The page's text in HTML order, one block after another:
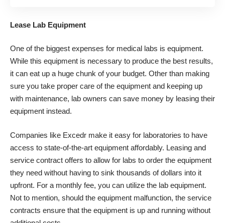
Lease Lab Equipment
One of the biggest expenses for medical labs is equipment.
While this equipment is necessary to produce the best results,
it can eat up a huge chunk of your budget. Other than making
sure you take proper care of the equipment and keeping up
with maintenance, lab owners can save money by leasing their
equipment instead.
Companies like Excedr make it easy for laboratories to have
access to state-of-the-art equipment affordably. Leasing and
service contract offers to allow for labs to order the equipment
they need without having to sink thousands of dollars into it
upfront. For a monthly fee, you can utilize the lab equipment.
Not to mention, should the equipment malfunction, the service
contracts ensure that the equipment is up and running without